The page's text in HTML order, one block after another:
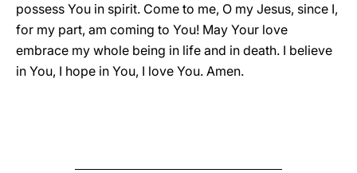
possess You in spirit. Come to me, O my Jesus, since I,
for my part, am coming to You! May Your love
embrace my whole being in life and in death. I believe
in You, I hope in You, I love You. Amen.